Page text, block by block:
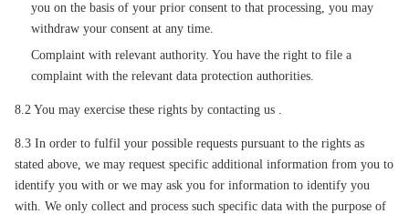
you on the basis of your prior consent to that processing, you may
withdraw your consent at any time.
Complaint with relevant authority. You have the right to file a
complaint with the relevant data protection authorities.
8.2 You may exercise these rights by contacting us .
8.3 In order to fulfil your possible requests pursuant to the rights as
stated above, we may request specific additional information from you to
identify you with or we may ask you for information to identify you
with. We only collect and process such specific data with the purpose of